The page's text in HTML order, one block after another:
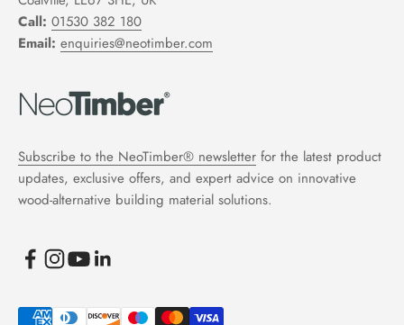
Call: 01530 382 180
Email: enquiries@neotimber.com
Subscribe to the NeoTimber® newsletter for the latest product
updates, exclusive offers, and expert advice on innovative
wood-alternative building material solutions.